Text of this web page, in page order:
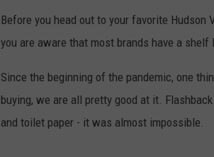
Before you head out to your favorite Hudson
you are aware that most brands have a
Since the beginning of the pandemic, one
buying, we are all pretty good at it.
and toilet paper - it was almost impossible.